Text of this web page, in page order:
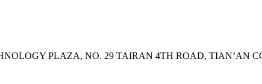
PLAZA, NO. 29 TAIRAN 4TH ROAD, TIAN’AN